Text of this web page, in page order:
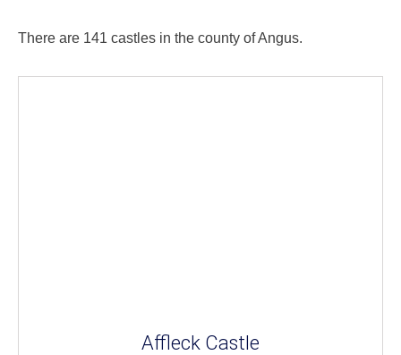
There are 141 castles in the county of Angus.
Affleck Castle